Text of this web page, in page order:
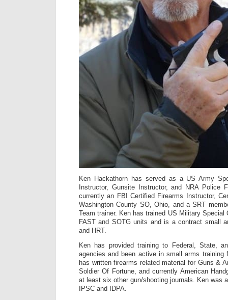
Ken Hackathorn has served as a US Army
Instructor, Gunsite Instructor, and NRA Police
currently an FBI Certified Firearms Instructor,
Washington County SO, Ohio, and a SRT
Team trainer. Ken has trained US Military Special
FAST and SOTG units and is a contract small
and HRT.
Ken has provided training to Federal, State,
agencies and been active in small arms training
has written firearms related material for Guns &
Soldier Of Fortune, and currently American
at least six other gun/shooting journals. Ken was
IPSC and IDPA.